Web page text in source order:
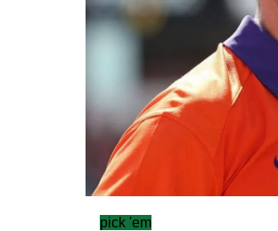
pick 'em